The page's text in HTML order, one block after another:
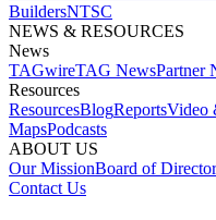
Builders​NTSC​
NEWS & RESOURCES​
News
TAGwireTAG News​Partner
Resources
ResourcesBlogReports​Video
Maps​Podcasts
ABOUT US​
Our MissionBoard of
Contact Us​